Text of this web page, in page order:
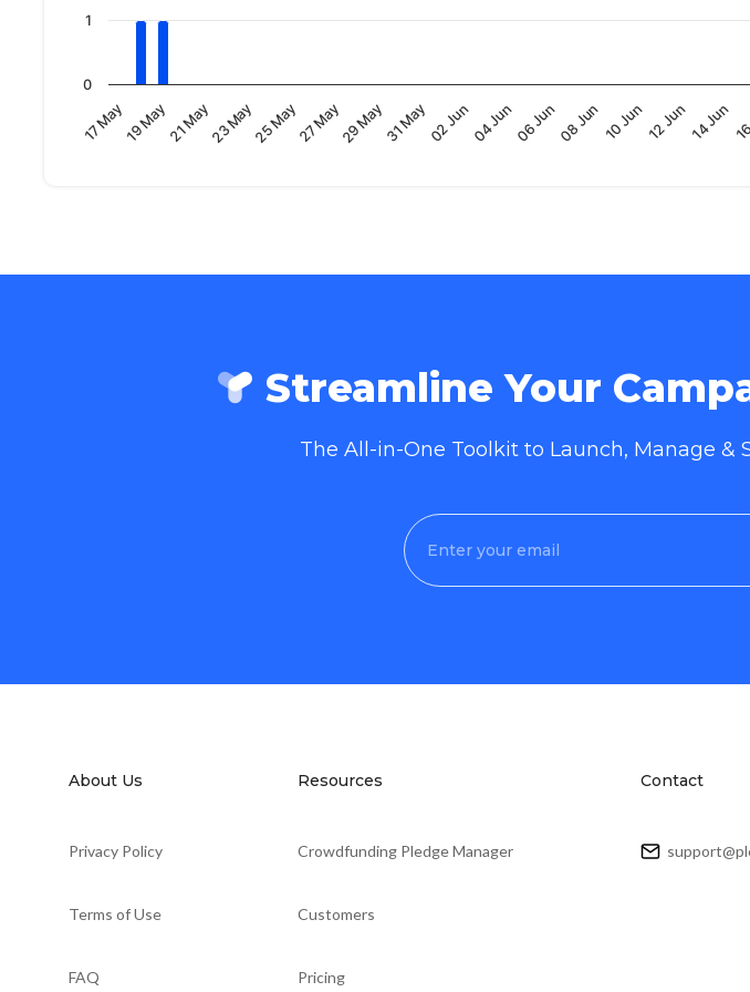
17 May19 May21 May23 May25 May27 May29 May31 May02 Jun04 Jun06 Jun08 Jun10 Jun12 Jun14 Jun
0
1
Streamline Your
The All-in-One Toolkit to Launch, Manage &
About Us
Privacy Policy
Terms of Use
FAQ
Resources
Crowdfunding Pledge Manager
Customers
Pricing
Contact